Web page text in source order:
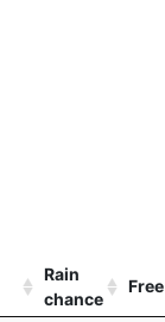
Rain
chance
Free